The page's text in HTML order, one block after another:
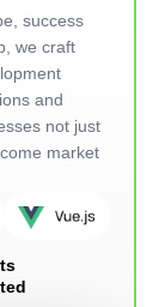
success
we craft
and
not just
market